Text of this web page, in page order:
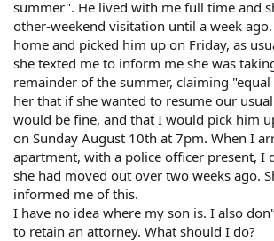
summer". He lived with me full time and
other-weekend visitation until a week
home and picked him up on Friday, as
she texted me to inform me she was
remainder of the summer, claiming
her that if she wanted to resume our
would be fine, and that I would pick him
on Sunday August 10th at 7pm. When I
apartment, with a police officer present, I
she had moved out over two weeks ago.
informed me of this.
I have no idea where my son is. I also
to retain an attorney. What should I do?